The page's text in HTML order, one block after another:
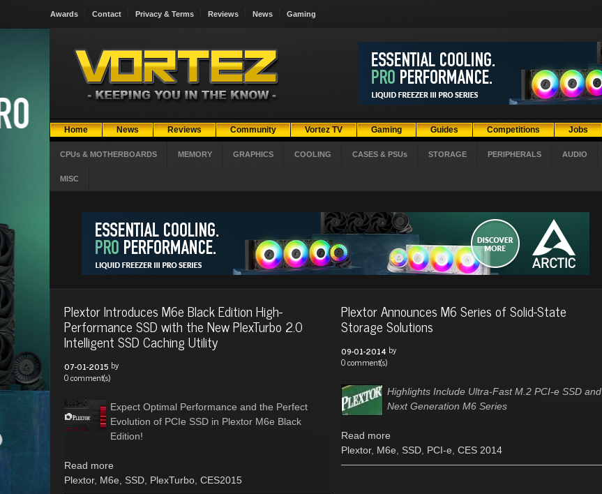
Awards Contact Privacy & Terms Reviews News Gaming
Home News Reviews Community Vortez TV Gaming Guides Competitions Jobs
CPUs & MOTHERBOARDS MEMORY GRAPHICS COOLING CASES & PSUs STORAGE PERIPHERALS AUDIO
MISC
Plextor Introduces M6e Black Edition High-
Performance SSD with the New PlexTurbo 2.0
Intelligent SSD Caching Utility
07-01-2015 by
0 comment(s)
Expect Optimal Performance and the Perfect
Evolution of PCIe SSD in Plextor M6e Black
Edition!
Read more
Plextor, M6e SSD PlexTurbo CES2015
Plextor Announces M6 Series of Solid-State
Storage Solutions
09-01-2014 by
0 comment(s)
Highlights Include Ultra-Fast M.2 PCI-e SSD and
Next Generation M6 Series
Read more
Plextor, M6e SSD, PCI-e CES 2014